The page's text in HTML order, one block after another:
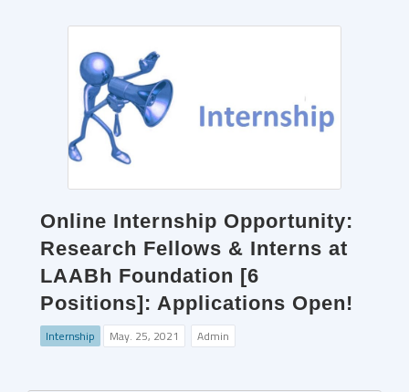
Online Internship Opportunity:
Research Fellows & Interns at
LAABh Foundation [6
Positions]: Applications Open!
Internship May. 25, 2021 Admin